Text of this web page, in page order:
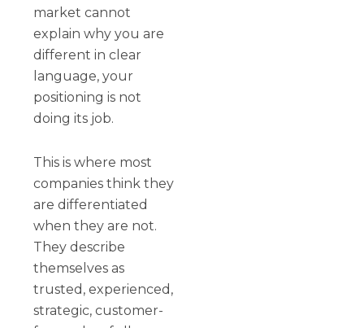
market cannot
explain why you are
different in clear
language, your
positioning is not
doing its job.
This is where most
companies think they
are differentiated
when they are not.
They describe
themselves as
trusted, experienced,
strategic, customer-